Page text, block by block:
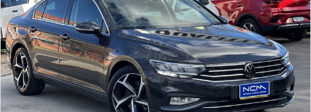
HiLux GVM Upgrade
Option
Our Stock